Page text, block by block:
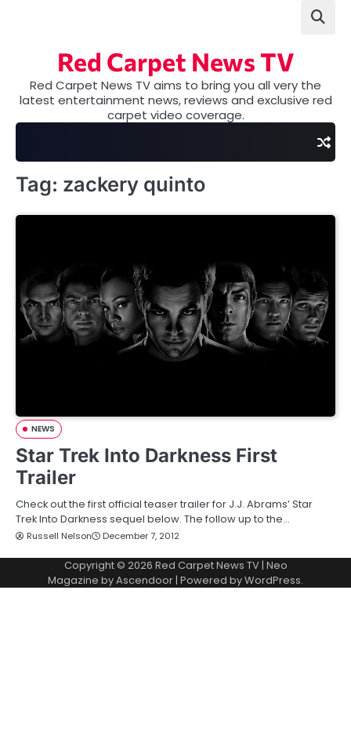
Red Carpet News TV
Red Carpet News TV aims to bring you all very the
latest entertainment news, reviews and exclusive red
carpet video coverage.
Tag: zackery quinto
NEWS
Star Trek Into Darkness First
Trailer
Check out the first official teaser trailer for J.J. Abrams’ Star
Trek Into Darkness sequel below. The follow up to the…
Russell Nelson December 7, 2012
Copyright © 2026 Red Carpet News TV| Neo
Magazine byAscendoor| Powered byWordPress.